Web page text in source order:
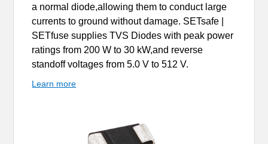
a normal diode,allowing them to conduct large
currents to ground without damage. SETsafe |
SETfuse supplies TVS Diodes with peak power
ratings from 200 W to 30 kW,and reverse
standoff voltages from 5.0 V to 512 V.
Learn more